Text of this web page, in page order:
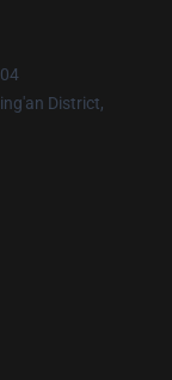
District,